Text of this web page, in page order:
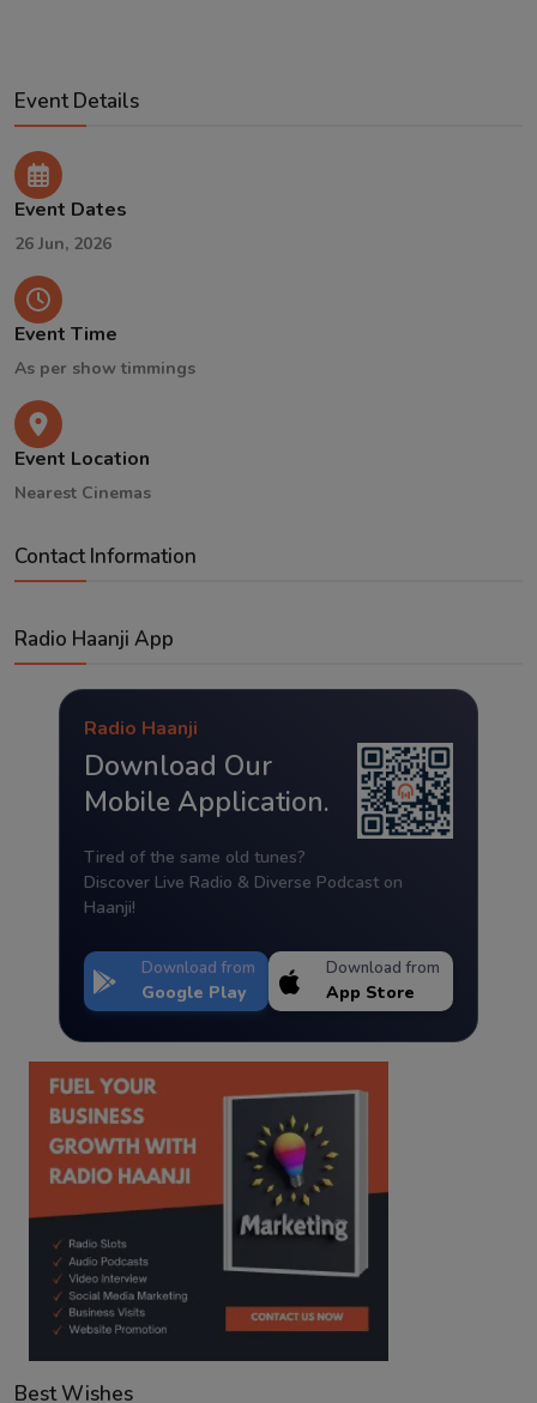
Event Details
Event Dates
26 Jun, 2026
Event Time
As per show timmings
Event Location
Nearest Cinemas
Contact Information
Radio Haanji App
Radio Haanji
Download Our
Mobile Application.
Tired of the same old tunes?
Discover Live Radio & Diverse Podcast on
Haanji!
Download from
Google Play
Download from
App Store
Best Wishes